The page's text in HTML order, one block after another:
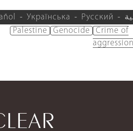
Українська Русский
Palestine Genocide
Crime of
aggression